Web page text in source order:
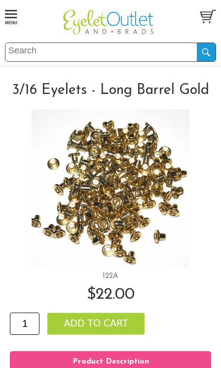
3/16 Eyelets - Long Barrel Gold
122A
$22.00
Product Description